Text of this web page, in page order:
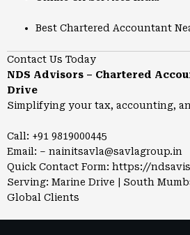
Best Chartered Accountant
Contact Us Today
NDS Advisors – Chartered
Drive
Simplifying your tax, accounting,
Call: +91 9819000445
Email: – nainitsavla@savlagroup.in
Quick Contact Form: https://
Serving: Marine Drive | South
Global Clients